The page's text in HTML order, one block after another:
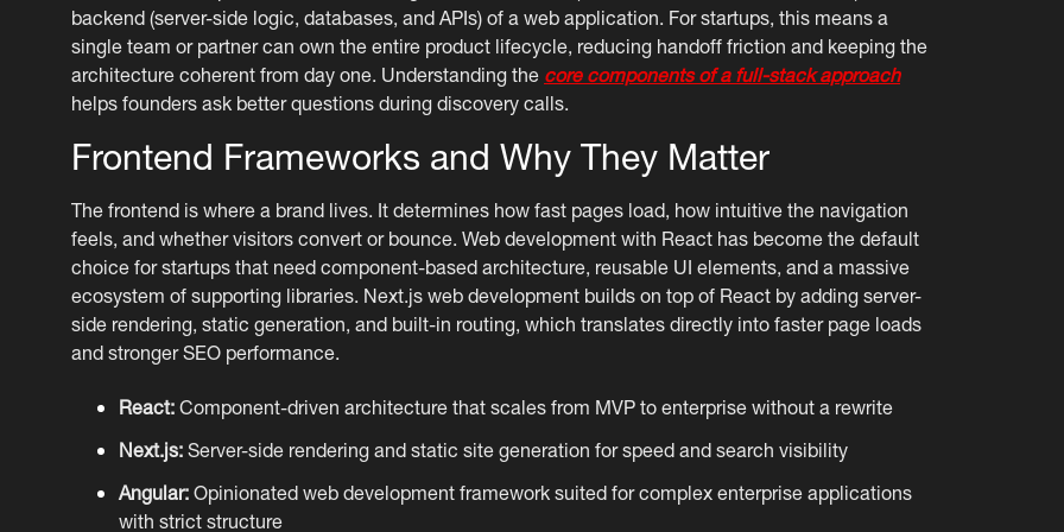
backend (server-side logic, databases, and APIs) of a web application. For startups, this means a
single team or partner can own the entire product lifecycle, reducing handoff friction and keeping the
architecture coherent from day one. Understanding the core components of a full-stack approach
helps founders ask better questions during discovery calls.
Frontend Frameworks and Why They Matter
The frontend is where a brand lives. It determines how fast pages load, how intuitive the navigation
feels, and whether visitors convert or bounce. Web development with React has become the default
choice for startups that need component-based architecture, reusable UI elements, and a massive
ecosystem of supporting libraries. Next.js web development builds on top of React by adding server-
side rendering, static generation, and built-in routing, which translates directly into faster page loads
and stronger SEO performance.
React: Component-driven architecture that scales from MVP to enterprise without a rewrite
Next.js: Server-side rendering and static site generation for speed and search visibility
Angular: Opinionated web development framework suited for complex enterprise applications
with strict structure